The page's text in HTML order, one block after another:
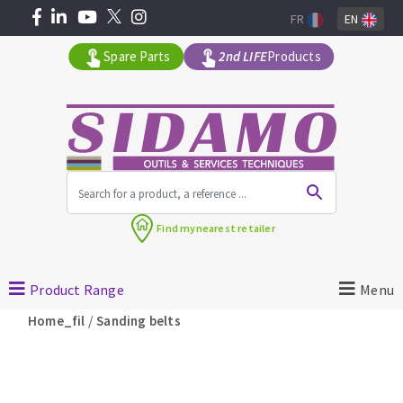
Angle grinders
Petrol saws
Spare Parts 2nd LIFEProducts
FR EN
Find mynearest retailer
Product Range Menu
Home_fil /Sanding belts